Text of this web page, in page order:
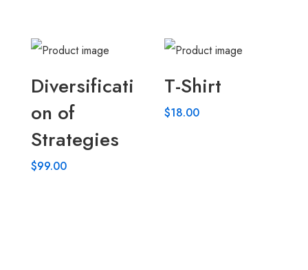
Diversificati
on of
Strategies
$99.00
T-Shirt
$18.00